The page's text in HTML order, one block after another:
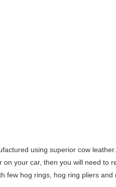
using superior cow
your car, then you will need
few hog rings, hog ring pliers